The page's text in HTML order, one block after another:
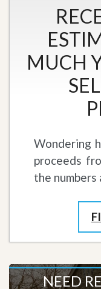
MUCH
Wondering
proceeds
the
NEED